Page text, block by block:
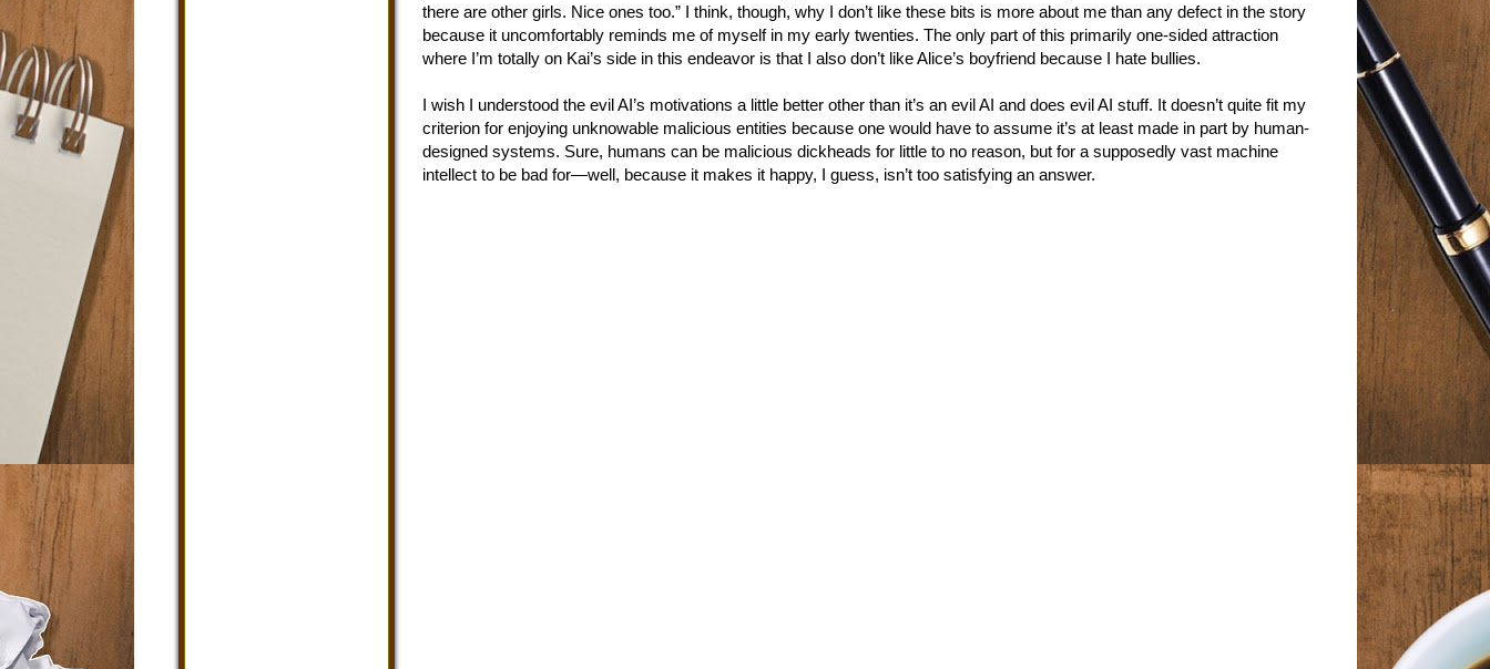
there are other girls. Nice ones too.” I think, though, why I don’t like these bits is more about me than any defect in the story
because it uncomfortably reminds me of myself in my early twenties. The only part of this primarily one-sided attraction
where I’m totally on Kai’s side in this endeavor is that I also don’t like Alice’s boyfriend because I hate bullies.
I wish I understood the evil AI’s motivations a little better other than it’s an evil AI and does evil AI stuff. It doesn’t quite fit my
criterion for enjoying unknowable malicious entities because one would have to assume it’s at least made in part by human-
designed systems. Sure, humans can be malicious dickheads for little to no reason, but for a supposedly vast machine
intellect to be bad for—well, because it makes it happy, I guess, isn’t too satisfying an answer.